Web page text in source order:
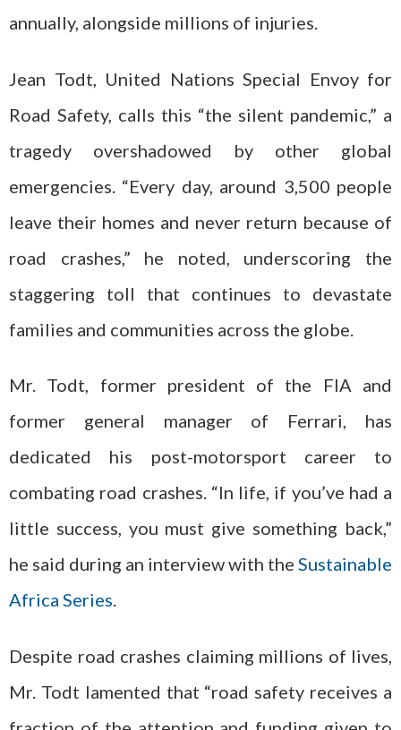
annually, alongside millions of injuries.
Jean Todt, United Nations Special Envoy for
Road Safety, calls this “the silent pandemic,” a
tragedy overshadowed by other global
emergencies. “Every day, around 3,500 people
leave their homes and never return because of
road crashes,” he noted, underscoring the
staggering toll that continues to devastate
families and communities across the globe.
Mr. Todt, former president of the FIA and
former general manager of Ferrari, has
dedicated his post-motorsport career to
combating road crashes. “In life, if you’ve had a
little success, you must give something back,”
he said during an interview with the Sustainable
Africa Series.
Despite road crashes claiming millions of lives,
Mr. Todt lamented that “road safety receives a